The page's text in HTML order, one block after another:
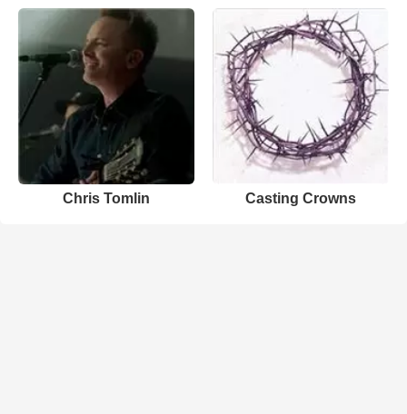
Chris Tomlin Casting Crowns